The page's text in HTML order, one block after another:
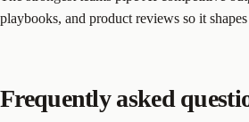
playbooks, and product reviews so it
Frequently asked